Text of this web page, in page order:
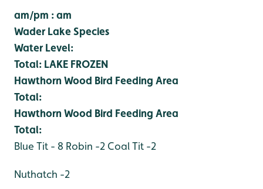
am/pm : am
Wader Lake Species
Water Level:
Total: LAKE FROZEN
Hawthorn Wood Bird Feeding Area
Total:
Hawthorn Wood Bird Feeding Area
Total:
Blue Tit - 8 Robin -2 Coal Tit -2
Nuthatch -2